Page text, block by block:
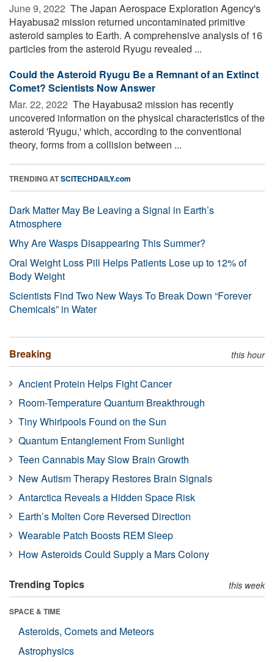
June 9, 2022  The Japan Aerospace Exploration Agency's
Hayabusa2 mission returned uncontaminated primitive
asteroid samples to Earth. A comprehensive analysis of 16
particles from the asteroid Ryugu revealed ...
Could the Asteroid Ryugu Be a Remnant of an Extinct
Comet? Scientists Now Answer
Mar. 22, 2022  The Hayabusa2 mission has recently
uncovered information on the physical characteristics of the
asteroid 'Ryugu,' which, according to the conventional
theory, forms from a collision between ...
TRENDING ATSCITECHDAILY.com
Dark Matter May Be Leaving a Signal in Earth’s
Atmosphere
Why Are Wasps Disappearing This Summer?
Oral Weight Loss Pill Helps Patients Lose up to 12% of
Body Weight
Scientists Find Two New Ways To Break Down “Forever
Chemicals” in Water
Breaking this hour
Ancient Protein Helps Fight Cancer
Room-Temperature Quantum Breakthrough
Tiny Whirlpools Found on the Sun
Quantum Entanglement From Sunlight
Teen Cannabis May Slow Brain Growth
New Autism Therapy Restores Brain Signals
Antarctica Reveals a Hidden Space Risk
Earth’s Molten Core Reversed Direction
Wearable Patch Boosts REM Sleep
How Asteroids Could Supply a Mars Colony
Trending Topics this week
SPACE & TIME
Asteroids, Comets and Meteors
Astrophysics